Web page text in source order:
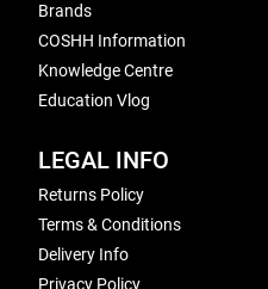
Brands
COSHH Information
Knowledge Centre
Education Vlog
LEGAL INFO
Returns Policy
Terms & Conditions
Delivery Info
Privacy Policy